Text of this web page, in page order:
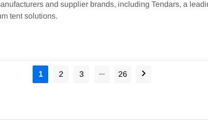
and supplier brands, including Tendars, a
tent solutions.
1 2 3 ••• 26